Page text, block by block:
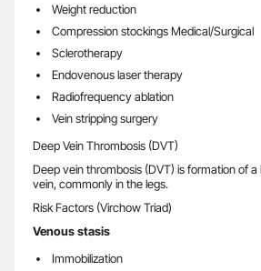
Weight reduction
Compression stockings Medical/Surgical
Sclerotherapy
Endovenous laser therapy
Radiofrequency ablation
Vein stripping surgery
Deep Vein Thrombosis (DVT)
Deep vein thrombosis (DVT) is formation of a
vein, commonly in the legs.
Risk Factors (Virchow Triad)
Venous stasis
Immobilization